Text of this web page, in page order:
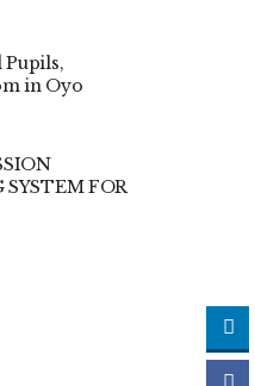
Pupils,
in Oyo
SYSTEM FOR